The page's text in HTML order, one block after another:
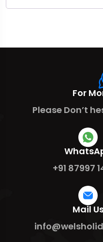
For
Please Don’t
+91 87997
Mail